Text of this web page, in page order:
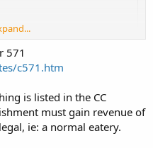
it
state
571
c571.htm
is listed in the CC
must gain revenue of
ie: a normal eatery.